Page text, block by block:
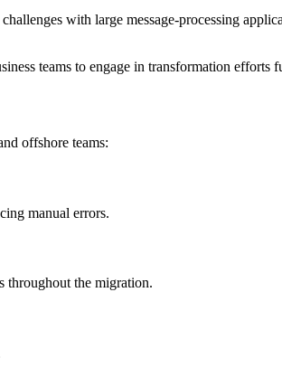
with large message-processing
teams to engage in transformation efforts
offshore teams:
manual errors.
throughout the migration.